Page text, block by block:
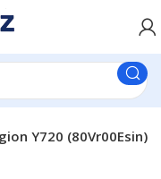
Y720 (80Vr00Esin)